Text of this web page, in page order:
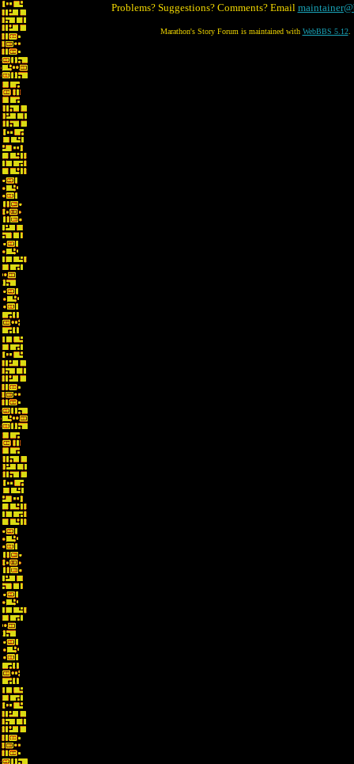
Problems? Suggestions? Comments? Email
Marathon's Story Forum is maintained with WebBBS 5.12.